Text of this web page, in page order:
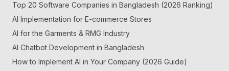
Top 20 Software Companies in Bangladesh (2026 Ranking)
AI Implementation for E-commerce Stores
AI for the Garments & RMG Industry
AI Chatbot Development in Bangladesh
How to Implement AI in Your Company (2026 Guide)